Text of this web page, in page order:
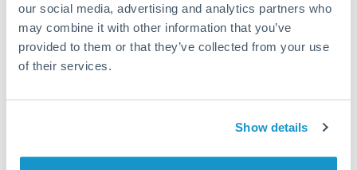
our social media, advertising and analytics partners who
may combine it with other information that you’ve
provided to them or that they’ve collected from your use
of their services.
Show details
HRK to MUR conversion chart
Zoom
6
1m 3m 6m